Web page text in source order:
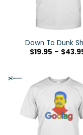
Down To Dunk
$19.95 – $